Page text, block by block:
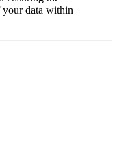
data within